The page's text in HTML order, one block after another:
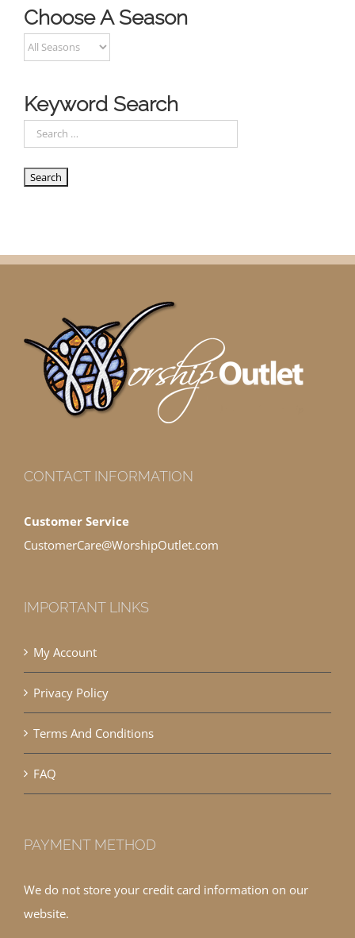
Choose A Season
Keyword Search
CONTACT INFORMATION
Customer Service
CustomerCare@WorshipOutlet.com
IMPORTANT LINKS
My Account
Privacy Policy
Terms And Conditions
FAQ
PAYMENT METHOD
We do not store your credit card information on our
website.